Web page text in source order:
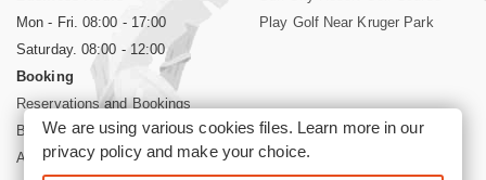
Mon - Fri. 08:00 - 17:00
Saturday. 08:00 - 12:00
Booking
Reservations and Bookings
Booking Conditions
About Siyabona Africa (Pty) Ltd
Play Golf Near Kruger Park
We are using various cookies files. Learn more in our
privacy policyand make your choice.